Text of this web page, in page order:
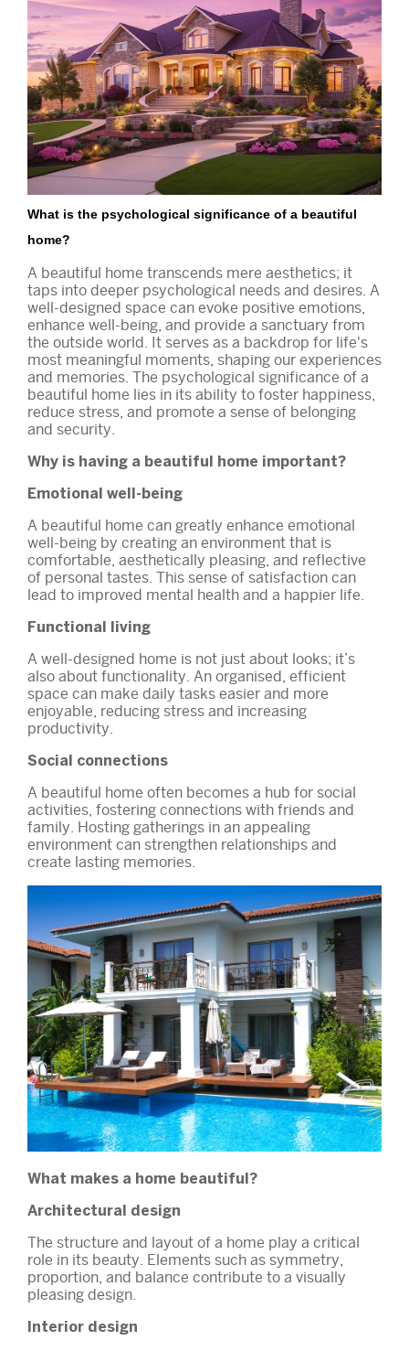
What is the psychological significance of a beautiful
home?
A beautiful home transcends mere aesthetics; it
taps into deeper psychological needs and desires. A
well-designed space can evoke positive emotions,
enhance well-being, and provide a sanctuary from
the outside world. It serves as a backdrop for life's
most meaningful moments, shaping our experiences
and memories. The psychological significance of a
beautiful home lies in its ability to foster happiness,
reduce stress, and promote a sense of belonging
and security.
Why is having a beautiful home important?
Emotional well-being
A beautiful home can greatly enhance emotional
well-being by creating an environment that is
comfortable, aesthetically pleasing, and reflective
of personal tastes. This sense of satisfaction can
lead to improved mental health and a happier life.
Functional living
A well-designed home is not just about looks; it’s
also about functionality. An organised, efficient
space can make daily tasks easier and more
enjoyable, reducing stress and increasing
productivity.
Social connections
A beautiful home often becomes a hub for social
activities, fostering connections with friends and
family. Hosting gatherings in an appealing
environment can strengthen relationships and
create lasting memories.
What makes a home beautiful?
Architectural design
The structure and layout of a home play a critical
role in its beauty. Elements such as symmetry,
proportion, and balance contribute to a visually
pleasing design.
Interior design